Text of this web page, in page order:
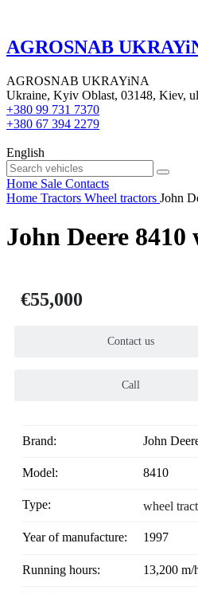
AGROSNAB
AGROSNAB UKRAYiNA
Ukraine, Kyiv Oblast, 03148, Kiev,
+380 99 731 7370
+380 67 394 2279
English
Home Sale Contacts
Home Tractors Wheel tractors John
John Deere
€55,000
Contact us
Call
Brand: John
Model: 8410
Type: wheel
Year of manufacture: 1997
Running hours: 13,200 m/